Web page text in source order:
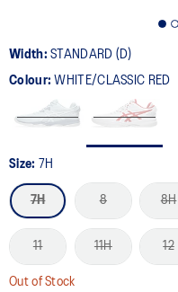
Width:STANDARD (D)
Colour:WHITE/CLASSIC RED
Size: 7H
7H 8 8H
11 11H 12
Out of Stock